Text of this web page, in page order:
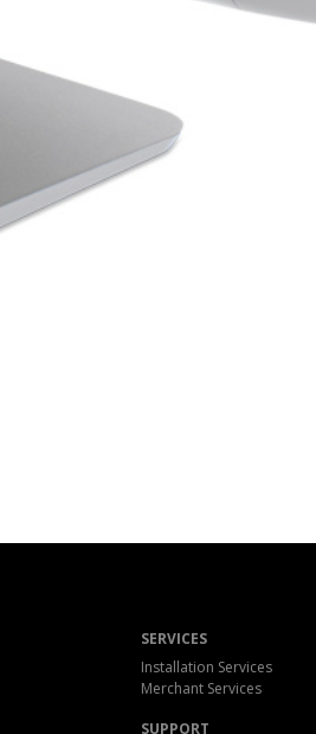
SERVICES
Installation Services
Merchant Services
SUPPORT